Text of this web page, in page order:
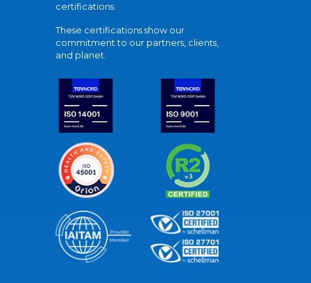
certifications.
These certifications show our
commitment to our partners, clients,
and planet.